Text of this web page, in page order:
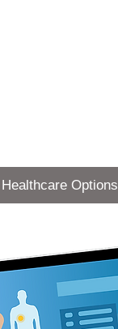
Healthcare Options